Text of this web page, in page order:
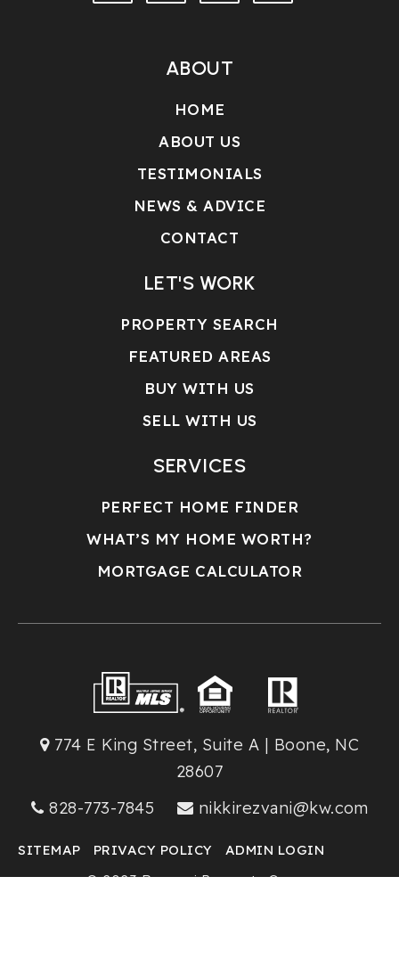
ABOUT
HOME
ABOUT US
TESTIMONIALS
NEWS & ADVICE
CONTACT
LET'S WORK
PROPERTY SEARCH
FEATURED AREAS
BUY WITH US
SELL WITH US
SERVICES
PERFECT HOME FINDER
WHAT’S MY HOME WORTH?
MORTGAGE CALCULATOR
774 E King Street, Suite A | Boone, NC
28607
828-773-7845
nikkirezvani@kw.com
SITEMAP PRIVACY POLICY ADMIN LOGIN
© 2023 Rezvani Property Group